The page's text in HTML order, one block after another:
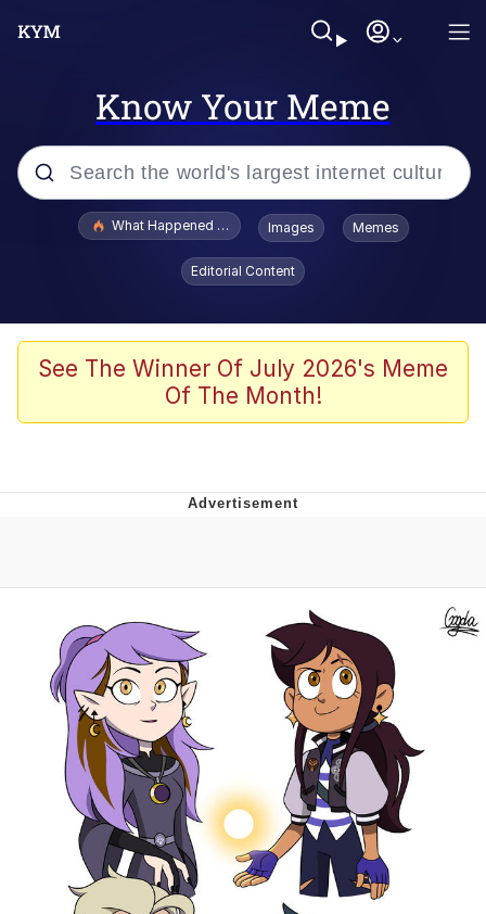
Know Your Meme
Popular searches
Evelyn Smith Smiling /
Evelynsmithhhhh Stare
Memes
Shakira On the Computer
Evelyn Smith Smiling /
Evelynsmithhhhh Stare
My Father-In-Law Is A Builder / We
Can't, We Don't Know How To Do It
Jacob Batalon CEO of Sex
What Happened To Toadsworth / Toadsworth Is Dead
Images Memes
Editorial Content
See The Winner Of July 2026's Meme
Of The Month!